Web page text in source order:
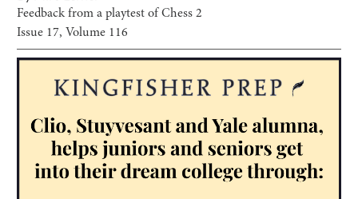
Feedback from a playtest of Chess 2
Issue 17, Volume 116